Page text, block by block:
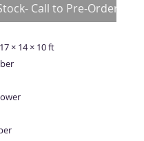
Call to Pre-Order
× 14 × 10 ft